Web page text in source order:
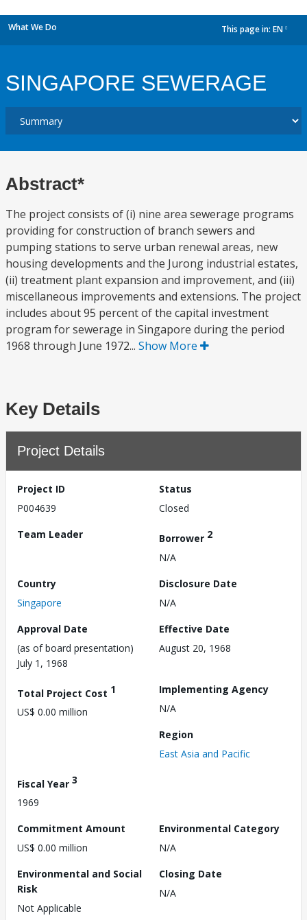
What We Do This page in: EN
SINGAPORE SEWERAGE
Abstract*
The project consists of (i) nine area sewerage programs
providing for construction of branch sewers and
pumping stations to serve urban renewal areas, new
housing developments and the Jurong industrial estates,
(ii) treatment plant expansion and improvement, and (iii)
miscellaneous improvements and extensions. The project
includes about 95 percent of the capital investment
program for sewerage in Singapore during the period
1968 through June 1972... Show More
Key Details
Project Details
Project ID
P004639
Status
Closed
Team Leader
Borrower 2
N/A
Country
Singapore
Disclosure Date
N/A
Approval Date
(as of board presentation)
July 1, 1968
Effective Date
August 20, 1968
Total Project Cost 1
US$ 0.00 million
Implementing Agency
N/A
Region
East Asia and Pacific
Fiscal Year 3
1969
Commitment Amount
US$ 0.00 million
Environmental Category
N/A
Environmental and Social
Risk
Not Applicable
Closing Date
N/A